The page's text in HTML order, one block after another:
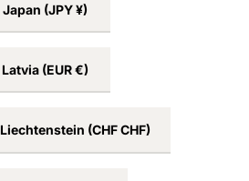
Japan (JPY ¥)
Latvia (EUR €)
Liechtenstein (CHF CHF)